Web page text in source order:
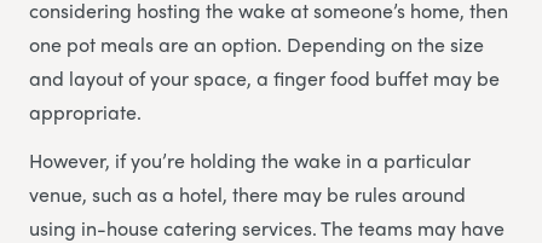
considering hosting the wake at someone’s home, then
one pot meals are an option. Depending on the size
and layout of your space, a finger food buffet may be
appropriate.
However, if you’re holding the wake in a particular
venue, such as a hotel, there may be rules around
using in-house catering services. The teams may have